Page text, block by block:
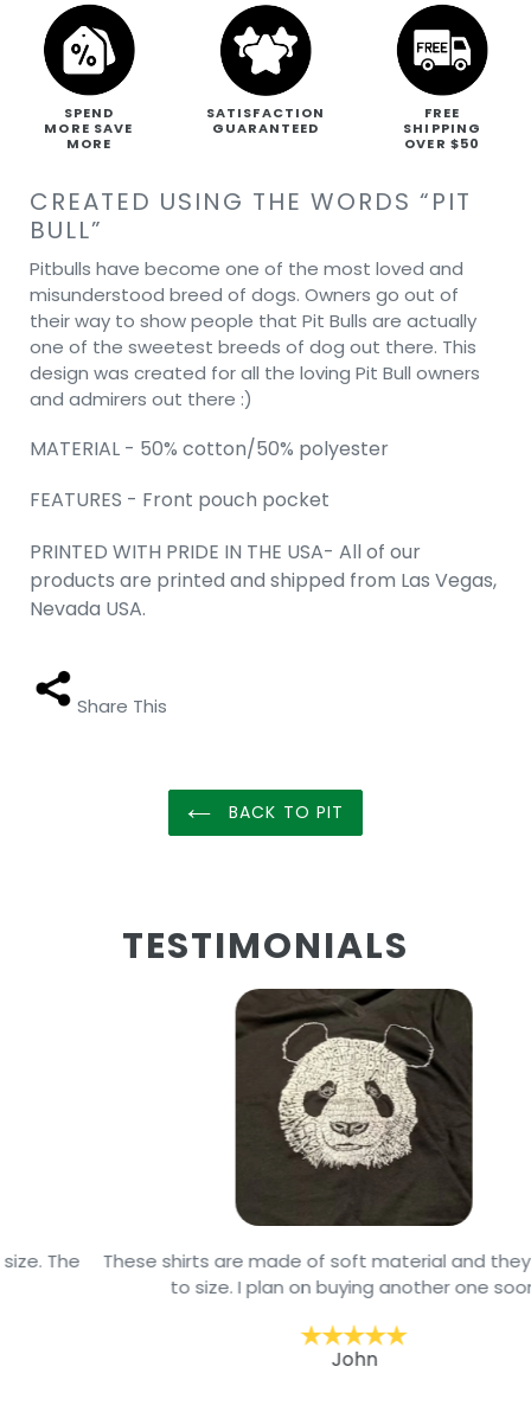
SPEND
MORE SAVE
MORE
SATISFACTION
GUARANTEED
FREE
SHIPPING
OVER $50
CREATED USING THE WORDS “PIT
BULL”
Pitbulls have become one of the most loved and
misunderstood breed of dogs. Owners go out of
their way to show people that Pit Bulls are actually
one of the sweetest breeds of dog out there. This
design was created for all the loving Pit Bull owners
and admirers out there :)
MATERIAL - 50% cotton/50% polyester
FEATURES - Front pouch pocket
PRINTED WITH PRIDE IN THE USA- All of our
products are printed and shipped from Las Vegas,
Nevada USA.
Share This
BACK TO PIT
TESTIMONIALS
These shirts are made of soft material and they are true
to size. I plan on buying another one soon